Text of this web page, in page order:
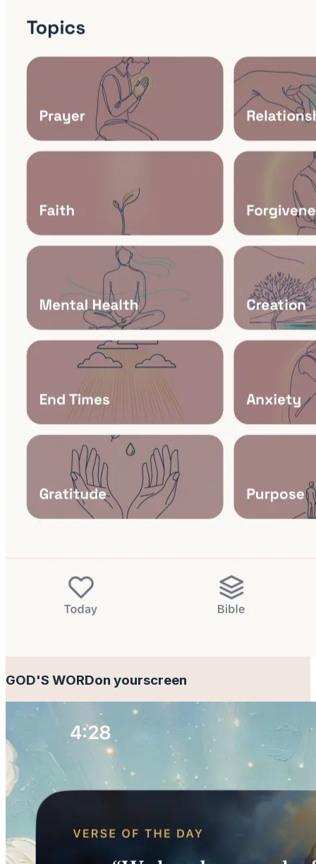
GOD'S WORDon yourscreen